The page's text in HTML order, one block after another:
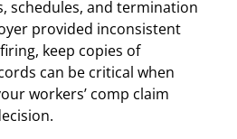
schedules, and termination
provided inconsistent
keep copies of
can be critical when
workers’ comp claim